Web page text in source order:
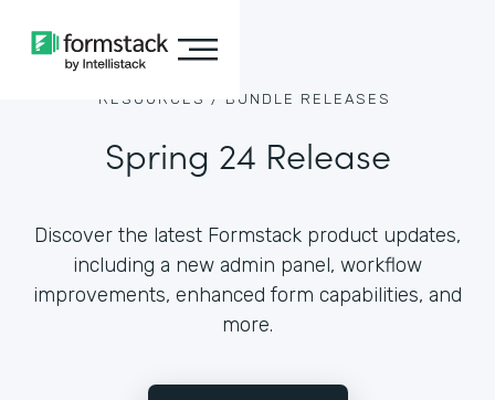
RESOURCES / BUNDLE RELEASES
Spring 24 Release
Discover the latest Formstack product updates,
including a new admin panel, workflow
improvements, enhanced form capabilities, and
more.